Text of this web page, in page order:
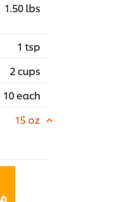
1.50 lbs
1 tsp
2 cups
10 each
15 oz